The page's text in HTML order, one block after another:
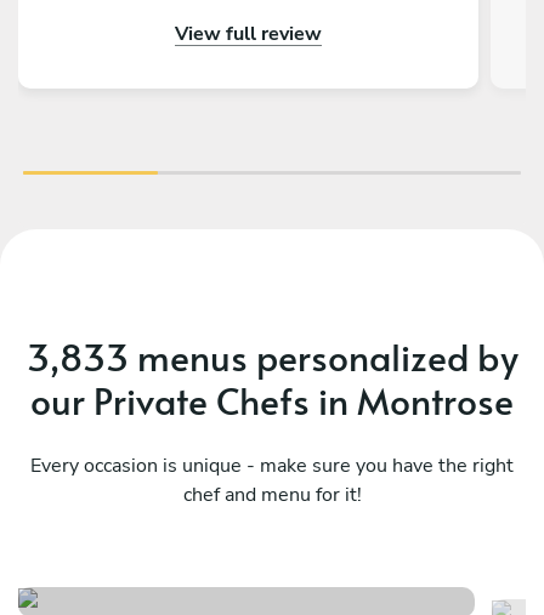
left. Definitely recommend!
View full review
3,833 menus personalized by
our Private Chefs in Montrose
Every occasion is unique - make sure you have the right
chef and menu for it!